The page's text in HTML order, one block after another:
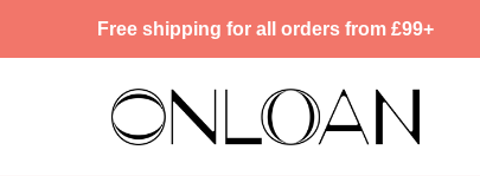
Free shipping for all orders from £99+